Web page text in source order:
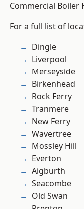
Commercial Boiler
For a full list of
Dingle
Liverpool
Merseyside
Birkenhead
Rock Ferry
Tranmere
New Ferry
Wavertree
Mossley Hill
Everton
Aigburth
Seacombe
Old Swan